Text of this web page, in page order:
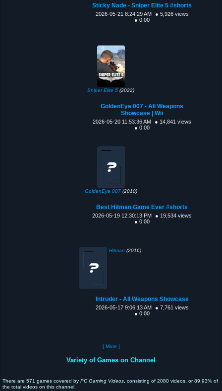
Sticky Nade - Sniper Elite 5 #shorts
2026-05-21 8:24:29 AM
● 5,926 views
● 0:00
Sniper Elite 5 (2022)
GoldenEye 007 - All Weapons
Showcase | Wii
2026-05-20 11:53:36 AM
● 14,841 views
● 0:00
GoldenEye 007(2010)
Best Hitman Game Ever #shorts
2026-05-19 12:30:13 PM
● 19,534 views
● 0:00
Hitman (2016)
Intruder - All Weapons Showcase
2026-05-17 9:06:13 AM
● 7,761 views
● 0:00
[ More ]
Variety of Games on Channel
There are 571 games covered by PC Gaming Videos , consisting of 2080 videos, or 89.93% of
the total videos on this channel.